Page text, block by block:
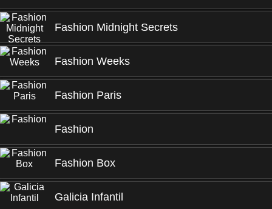
Fashion Midnight Secrets
Fashion Weeks
Fashion Paris
Fashion
Fashion Box
Galicia Infantil